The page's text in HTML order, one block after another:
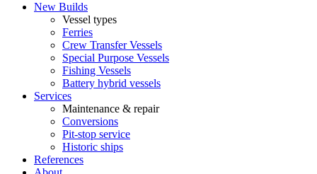
New Builds
Vessel types
Ferries
Crew Transfer Vessels
Special Purpose Vessels
Fishing Vessels
Battery hybrid vessels
Services
Maintenance & repair
Conversions
Pit-stop service
Historic ships
References